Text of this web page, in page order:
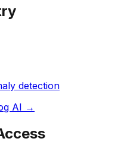
detection
AI →